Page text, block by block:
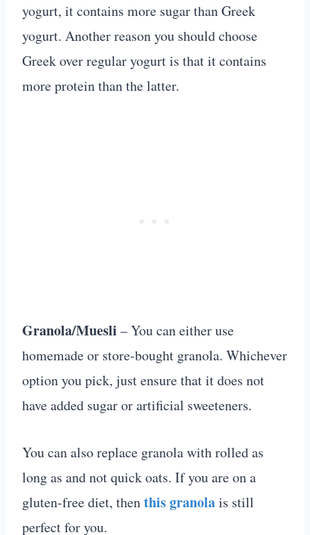
yogurt, it contains more sugar than Greek
yogurt. Another reason you should choose
Greek over regular yogurt is that it contains
more protein than the latter.
Granola/Muesli – You can either use
homemade or store-bought granola. Whichever
option you pick, just ensure that it does not
have added sugar or artificial sweeteners.
You can also replace granola with rolled as
long as and not quick oats. If you are on a
gluten-free diet, thenthis granolais still
perfect for you.